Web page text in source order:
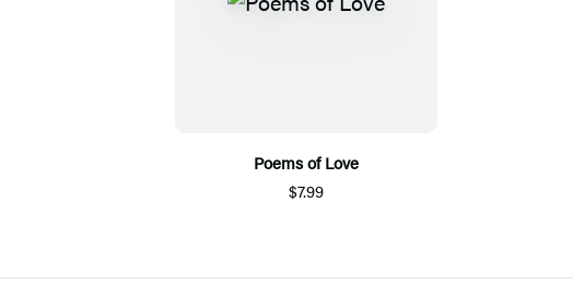
Poems of Love
$7.99